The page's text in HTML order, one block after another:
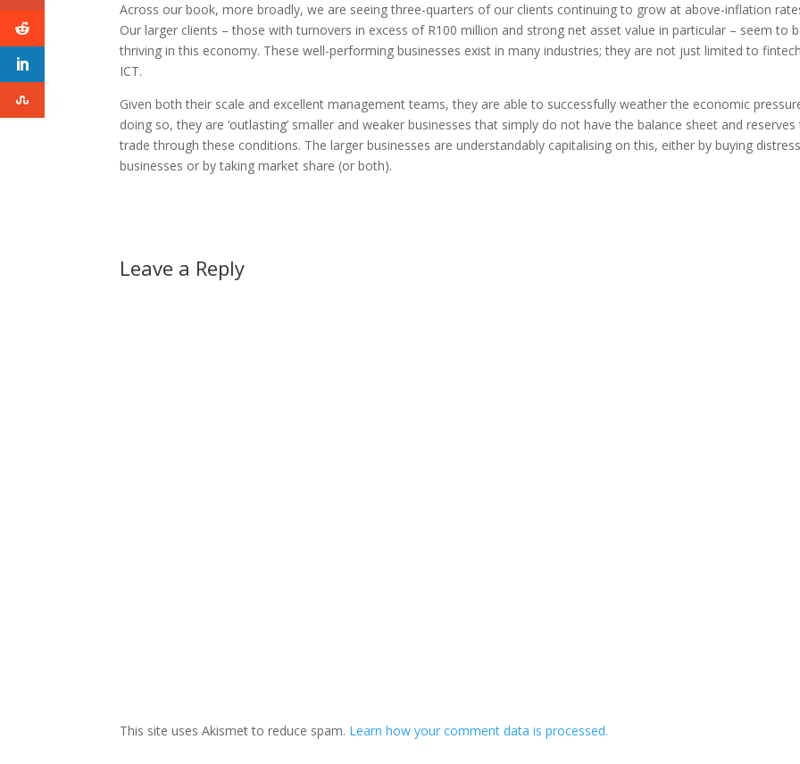
Across our book, more broadly, we are seeing three-quarters of our clients continuing to grow at above-inflation
Our larger clients – those with turnovers in excess of R100 million and strong net asset value in particular – seem to
thriving in this economy. These well-performing businesses exist in many industries; they are not just limited to
ICT.
Given both their scale and excellent management teams, they are able to successfully weather the economic
doing so, they are ‘outlasting’ smaller and weaker businesses that simply do not have the balance sheet and reserves
trade through these conditions. The larger businesses are understandably capitalising on this, either by buying
businesses or by taking market share (or both).
Leave a Reply
This site uses Akismet to reduce spam. Learn how your comment data is processed.